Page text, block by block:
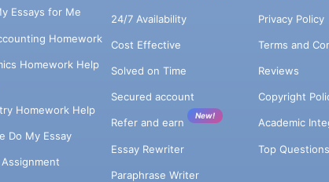
Essays for Me
Homework
Homework Help
Homework Help
Do My Essay
24/7 Availability
Cost Effective
Solved on Time
Secured account
Refer and earn
New!
Essay Rewriter
Paraphrase Writer
Privacy Policy
Terms and
Reviews
Copyright
Academic
Top Questions